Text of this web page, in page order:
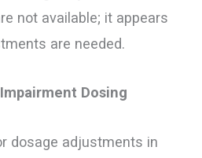
not available; it appears
are needed.
Dosing
dosage adjustments in